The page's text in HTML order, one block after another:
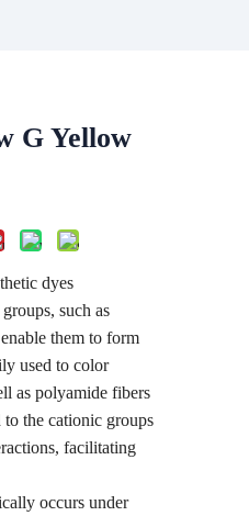
G Yellow
dyes
such as
them to form
used to color
as polyamide fibers
the cationic groups
facilitating
occurs under